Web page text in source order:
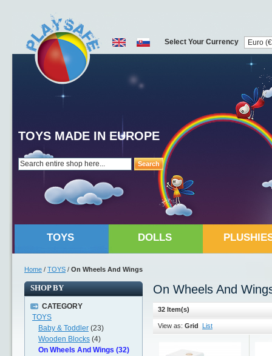
Search
TOYS MADE IN EUROPE
Select Your Currency
TOYS DOLLS
Home / TOYS / On Wheels And Wings
On Wheels And
32 Item(s)
View as: Grid List
SHOP BY
CATEGORY
TOYS
Baby & Toddler (23)
Wooden Blocks (4)
On Wheels And Wings (32)